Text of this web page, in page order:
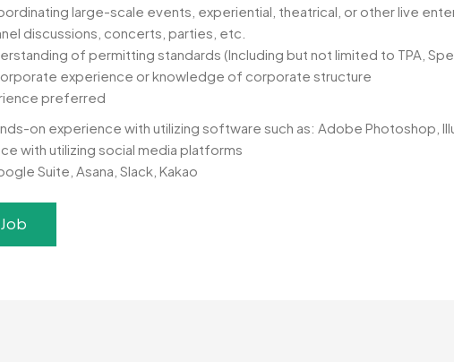
large-scale events, experiential, theatrical, or other live
discussions, concerts, parties, etc.
of permitting standards (Including but not limited to TPA,
experience or knowledge of corporate structure
preferred
on experience with utilizing software such as: Adobe Photoshop,
with utilizing social media platforms
Suite, Asana, Slack, Kakao